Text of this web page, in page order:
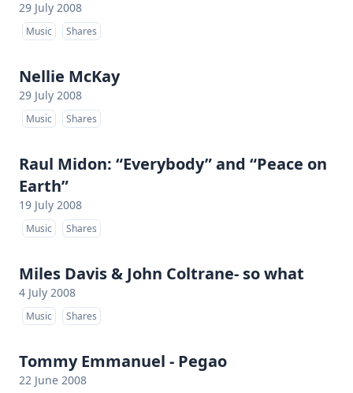
29 July 2008
Music Shares
Nellie McKay
29 July 2008
Music Shares
Raul Midon: “Everybody” and “Peace on
Earth”
19 July 2008
Music Shares
Miles Davis & John Coltrane- so what
4 July 2008
Music Shares
Tommy Emmanuel - Pegao
22 June 2008